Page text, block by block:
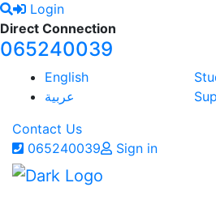
Login
Direct Connection
065240039
English
عربية
Contact Us
065240039
Sign in